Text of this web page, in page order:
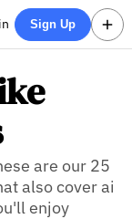
Sign Up
are our 25
also cover ai
enjoy